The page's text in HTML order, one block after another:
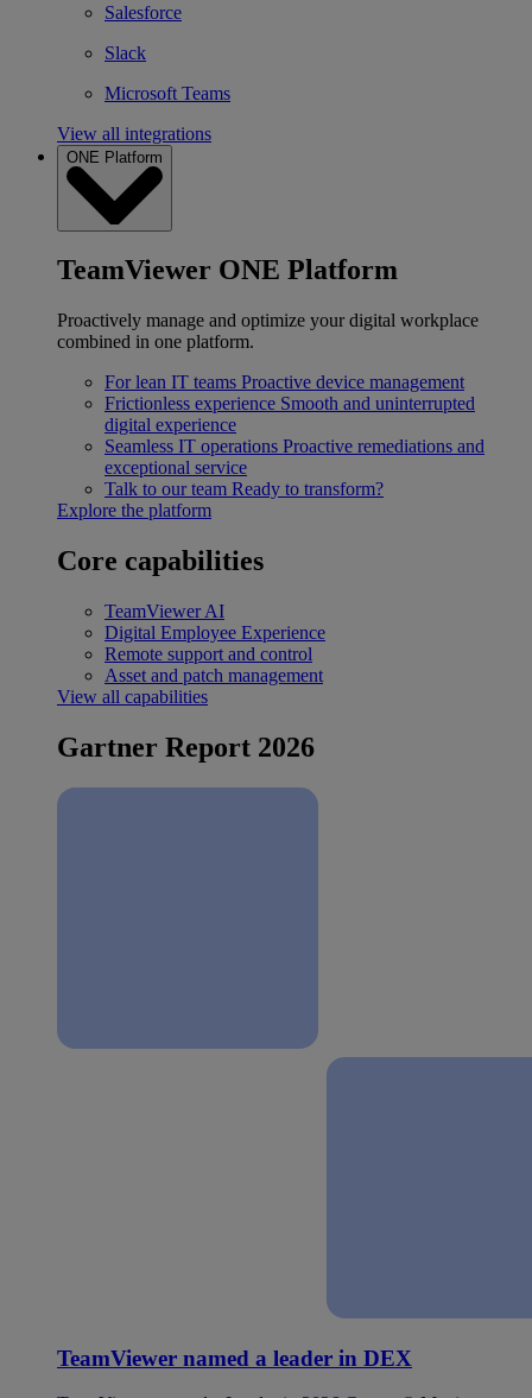
Salesforce
Slack
Microsoft Teams
View all integrations
ONE Platform
TeamViewer ONE Platform
Proactively manage and optimize your digital workplace
combined in one platform.
For lean IT teams Proactive device management
Frictionless experience Smooth and uninterrupted
digital experience
Seamless IT operations Proactive remediations and
exceptional service
Talk to our team Ready to transform?
Explore the platform
Core capabilities
TeamViewer AI
Digital Employee Experience
Remote support and control
Asset and patch management
View all capabilities
Gartner Report 2026
TeamViewer named a leader in DEX